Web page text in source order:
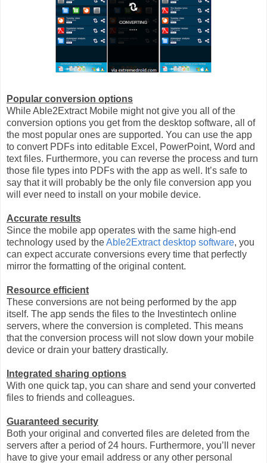
Popular conversion options
While Able2Extract Mobile might not give you all of the
conversion options you get from the desktop software, all of
the most popular ones are supported. You can use the app
to convert PDFs into editable Excel, PowerPoint, Word and
text files. Furthermore, you can reverse the process and turn
those file types into PDFs with the app as well. It’s safe to
say that it will probably be the only file conversion app you
will ever need to install on your mobile device.
Accurate results
Since the mobile app operates with the same high-end
technology used by theAble2Extract desktop software, you
can expect accurate conversions every time that perfectly
mirror the formatting of the original content.
Resource efficient
These conversions are not being performed by the app
itself. The app sends the files to the Investintech online
servers, where the conversion is completed. This means
that the conversion process will not slow down your mobile
device or drain your battery drastically.
Integrated sharing options
With one quick tap, you can share and send your converted
files to friends and colleagues.
Guaranteed security
Both your original and converted files are deleted from the
servers after a period of 24 hours. Furthermore, you’ll never
have to give your email address or any other personal